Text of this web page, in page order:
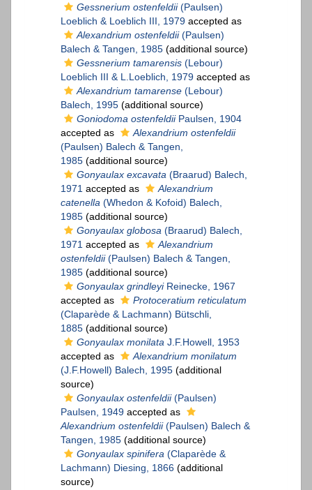
Gessnerium ostenfeldii(Paulsen)
Loeblich & Loeblich III, 1979 accepted as
Alexandrium ostenfeldii(Paulsen)
Balech & Tangen, 1985 (additional source)
Gessnerium tamarensis (Lebour)
Loeblich III & L.Loeblich, 1979 accepted as
Alexandrium tamarense (Lebour)
Balech, 1995 (additional source)
Goniodoma ostenfeldiiPaulsen, 1904
accepted as
Alexandrium ostenfeldii
(Paulsen) Balech & Tangen,
1985 (additional source)
Gonyaulax excavata (Braarud) Balech,
1971 accepted as
Alexandrium
catenella (Whedon & Kofoid) Balech,
1985 (additional source)
Gonyaulax globosa (Braarud) Balech,
1971 accepted as
Alexandrium
ostenfeldii(Paulsen) Balech & Tangen,
1985 (additional source)
Gonyaulax grindleyiReinecke, 1967
accepted as
Protoceratium reticulatum
(Claparède & Lachmann) Bütschli,
1885 (additional source)
Gonyaulax monilata J.F.Howell, 1953
accepted as
Alexandrium monilatum
(J.F.Howell) Balech, 1995 (additional
source)
Gonyaulax ostenfeldii(Paulsen)
Paulsen, 1949 accepted as
Alexandrium ostenfeldii(Paulsen) Balech &
Tangen, 1985 (additional source)
Gonyaulax spinifera (Claparède &
Lachmann) Diesing, 1866 (additional
source)